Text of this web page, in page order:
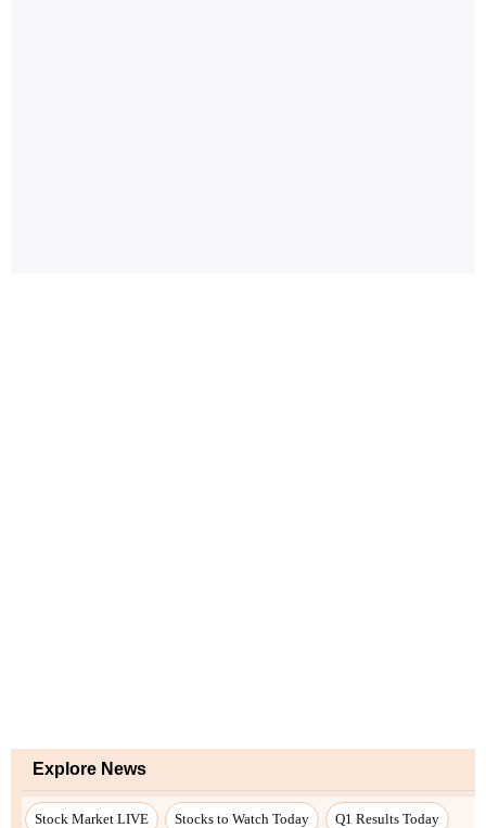
Explore News
Stock Market LIVE Stocks to Watch Today Q1 Results Today